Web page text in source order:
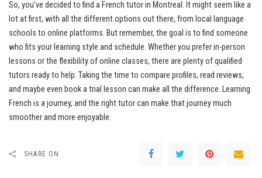
So, you’ve decided to find a French tutor in Montreal. It might seem like a
lot at first, with all the different options out there, from local language
schools to online platforms. But remember, the goal is to find someone
who fits your learning style and schedule. Whether you prefer in-person
lessons or the flexibility of online classes, there are plenty of qualified
tutors ready to help. Taking the time to compare profiles, read reviews,
and maybe even book a trial lesson can make all the difference. Learning
French is a journey, and the right tutor can make that journey much
smoother and more enjoyable.
SHARE ON